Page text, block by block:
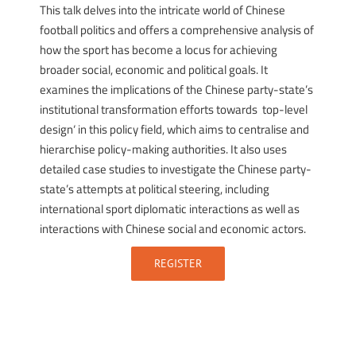
This talk delves into the intricate world of Chinese
football politics and offers a comprehensive analysis of
how the sport has become a locus for achieving
broader social, economic and political goals. It
examines the implications of the Chinese party-state’s
institutional transformation efforts towards ‚top-level
design‘ in this policy field, which aims to centralise and
hierarchise policy-making authorities. It also uses
detailed case studies to investigate the Chinese party-
state’s attempts at political steering, including
international sport diplomatic interactions as well as
interactions with Chinese social and economic actors.
REGISTER